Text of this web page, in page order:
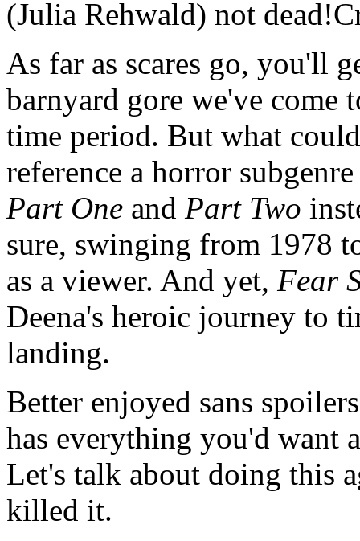
(Julia Rehwald) not
As far as scares go, you'll
barnyard gore we've come
time period. But what
reference a horror
Part One and Part Two
sure, swinging from 1978
as a viewer. And yet, Fear
Deena's heroic journey to
landing.
Better enjoyed sans
has everything you'd want
Let's talk about doing this
killed it.